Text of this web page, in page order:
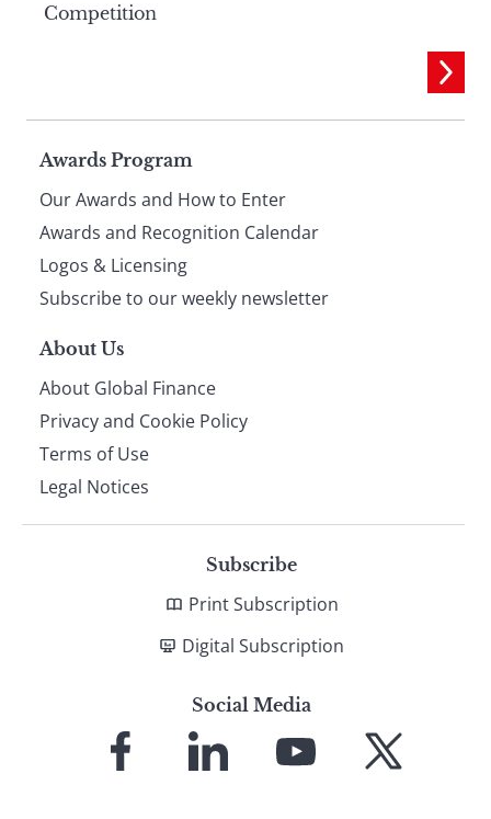
Competition
Page
footer
Awards Program
Our Awards and How to Enter
Awards and Recognition Calendar
Logos & Licensing
Subscribe to our weekly newsletter
About Us
About Global Finance
Privacy and Cookie Policy
Terms of Use
Legal Notices
Subscribe
Print Subscription
Digital Subscription
Social Media